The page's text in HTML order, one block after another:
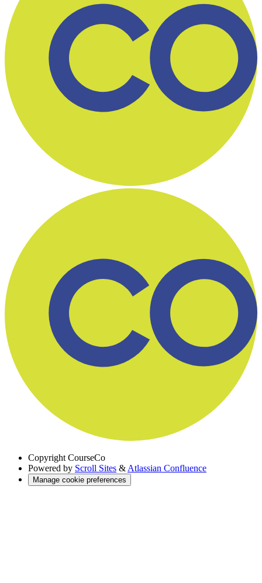
Copyright CourseCo
Powered by Scroll Sites & Atlassian Confluence
Manage cookie preferences